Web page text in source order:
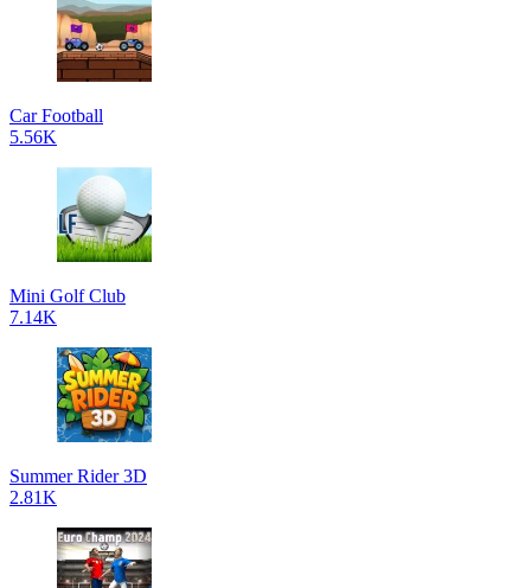
Car Football
5.56K
Mini Golf Club
7.14K
Summer Rider 3D
2.81K